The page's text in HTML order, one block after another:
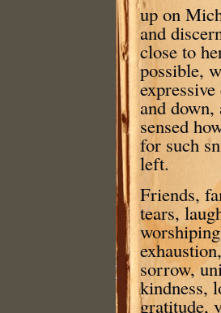
up on
and
close to
possible,
and down,
sensed
for such
left.
Friends,
tears,
sorrow,
kindness,
gratitude,